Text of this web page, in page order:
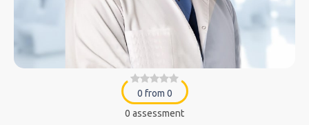
0 from 0
0 assessment